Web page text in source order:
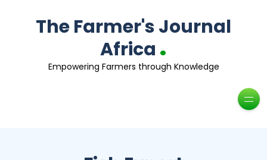
The Farmer's Journal
Africa .
Empowering Farmers through Knowledge